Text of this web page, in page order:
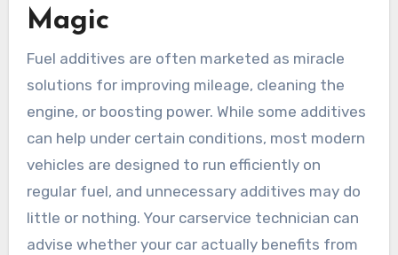
Magic
Fuel additives are often marketed as miracle
solutions for improving mileage, cleaning the
engine, or boosting power. While some additives
can help under certain conditions, most modern
vehicles are designed to run efficiently on
regular fuel, and unnecessary additives may do
little or nothing. Your carservice technician can
advise whether your car actually benefits from